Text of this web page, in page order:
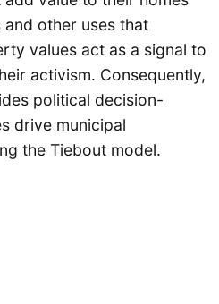
other uses that
values act as a signal to
activism. Consequently,
political decision-
drive municipal
the Tiebout model.